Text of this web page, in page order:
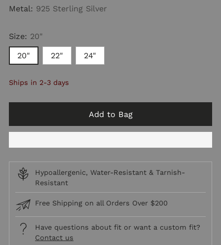
Metal: 925 Sterling Silver
Size: 20"
20" 22" 24"
Ships in 2-3 days
Add to Bag
Hypoallergenic, Water-Resistant & Tarnish-
Resistant
Free Shipping on all Orders Over $200
Have questions about fit or want a custom fit?
Contact us